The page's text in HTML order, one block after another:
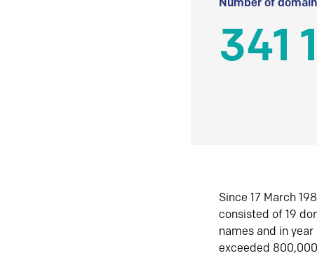
Number of
341
Since 17 March
consisted of 19
names and in
exceeded